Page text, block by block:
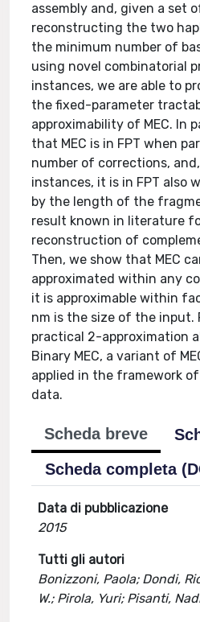
assembly and, given a set
reconstructing the two
the minimum number of
using novel combinatorial
instances, we are able to
the fixed-parameter
approximability of MEC. In
that MEC is in FPT when
number of corrections, and,
instances, it is in FPT also
by the length of the
result known in literature
reconstruction of
Then, we show that MEC
approximated within any
it is approximable within
nm is the size of the input.
practical 2-approximation
Binary MEC, a variant of
applied in the framework
data.
Scheda breve
Scheda completa
Data di pubblicazione
2015
Tutti gli autori
Bonizzoni, Paola; Dondi,
W.; Pirola, Yuri; Pisanti,